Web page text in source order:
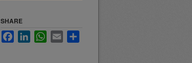
SHARE
FacebookLinkedInWhatsApp
Email